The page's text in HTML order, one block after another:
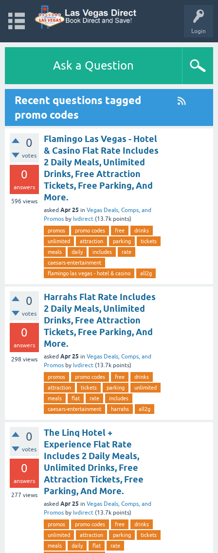
Login
Ask a Question
Recent questions tagged
promo codes
0
votes
0
answers
596 views
Flamingo Las Vegas - Hotel
& Casino Flat Rate Includes
2 Daily Meals, Unlimited
Drinks, Free Attraction
Tickets, Free Parking, And
More.
asked Apr 25 in Vegas Deals, Comps, and
Promos by lvdirect (13.7k points)
promos promo codes free
drinks
unlimited
attraction parking
tickets
meals
daily includes
rate
caesars-entertainment
flamingo las vegas - hotel & casino
all2g
0
votes
0
answers
298 views
Harrahs Flat Rate Includes
2 Daily Meals, Unlimited
Drinks, Free Attraction
Tickets, Free Parking, And
More.
asked Apr 25 in Vegas Deals, Comps, and
Promos by lvdirect (13.7k points)
promos promo codes free
drinks
attraction
tickets parking
unlimited
meals
flat rate
includes
caesars-entertainment
harrahs all2g
0
votes
0
answers
277 views
The Linq Hotel +
Experience Flat Rate
Includes 2 Daily Meals,
Unlimited Drinks, Free
Attraction Tickets, Free
Parking, And More.
asked Apr 25 in Vegas Deals, Comps, and
Promos by lvdirect (13.7k points)
promos promo codes free
drinks
unlimited
attraction parking
tickets
meals
daily flat
rate